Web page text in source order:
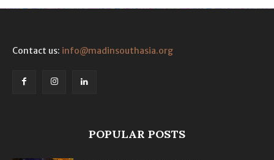
Contact us: info@madinsouthasia.org
POPULAR POSTS